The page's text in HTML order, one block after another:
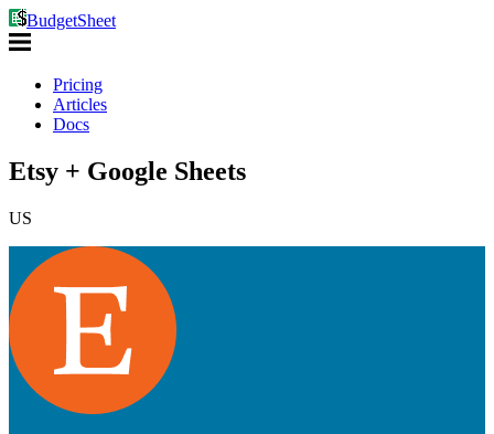
BudgetSheet
Pricing
Articles
Docs
Etsy + Google Sheets
US